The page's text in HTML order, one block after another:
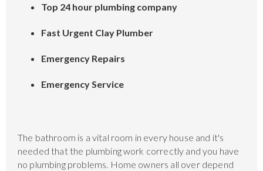
Top 24 hour plumbing company
Fast Urgent Clay Plumber
Emergency Repairs
Emergency Service
The bathroom is a vital room in every house and it's
needed that the plumbing work correctly and you have
no plumbing problems. Home owners all over depend